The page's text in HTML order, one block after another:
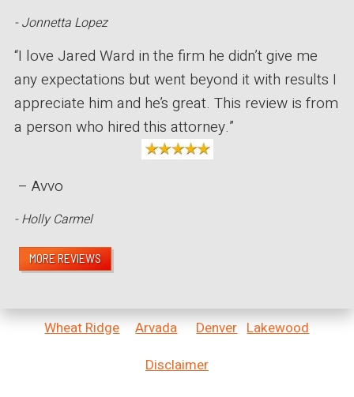
- Jonnetta Lopez
“I love Jared Ward in the firm he didn’t give me
any expectations but went beyond it with results I
appreciate him and he’s great. This review is from
a person who hired this attorney.”
– Avvo
- Holly Carmel
MORE REVIEWS
Wheat Ridge Arvada Denver Lakewood
Disclaimer